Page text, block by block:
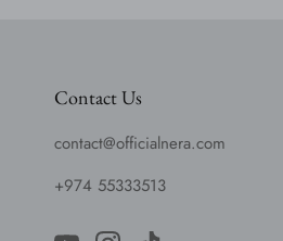
Contact Us
contact@officialnera.com
+974 55333513